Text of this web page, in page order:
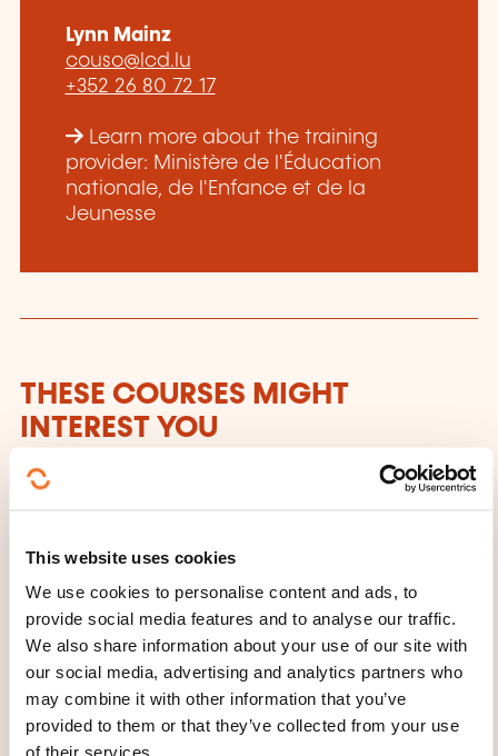
This website uses cookies
We use cookies to personalise content and ads, to
provide social media features and to analyse our traffic.
We also share information about your use of our site with
our social media, advertising and analytics partners who
may combine it with other information that you’ve
provided to them or that they’ve collected from your use
of their services.
Lynn Mainz
couso@lcd.lu
+352 26 80 72 17
Learn more about the training
provider: Ministère de l'Éducation
nationale, de l'Enfance et de la
Jeunesse
THESE COURSES MIGHT
INTEREST YOU
Cours de céramique -
Tous les niveaux (AR-
CERA-56)